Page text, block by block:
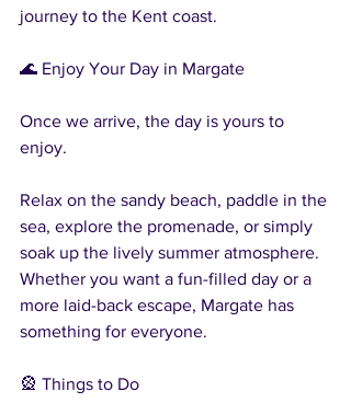
journey to the Kent coast.
🌊 Enjoy Your Day in Margate
Once we arrive, the day is yours to
enjoy.
Relax on the sandy beach, paddle in the
sea, explore the promenade, or simply
soak up the lively summer atmosphere.
Whether you want a fun-filled day or a
more laid-back escape, Margate has
something for everyone.
🎡 Things to Do